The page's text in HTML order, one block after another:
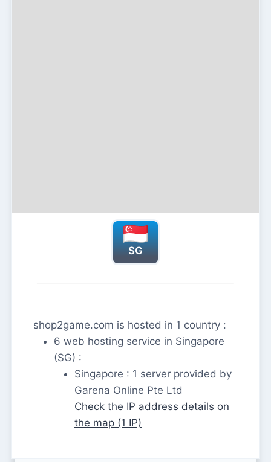
SG
shop2game.com is hosted in 1 country :
6 web hosting service in Singapore
(SG) :
Singapore : 1 server provided by
Garena Online Pte Ltd
Check the IP address details on
the map (1 IP)